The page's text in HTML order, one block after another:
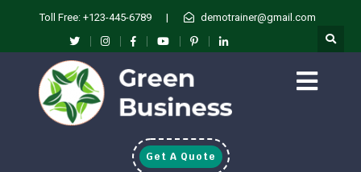
Toll Free: +123-445-6789 | demotrainer@gmail.com
Get A Quote